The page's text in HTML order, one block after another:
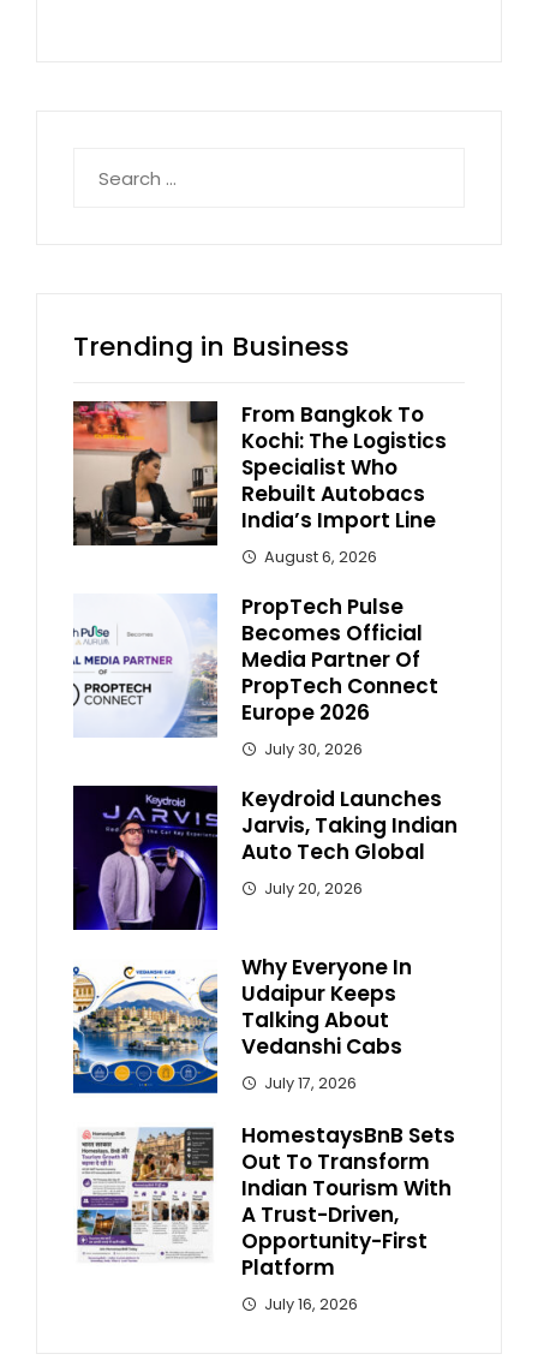
for:
Trending in Business
From Bangkok To
Kochi: The Logistics
Specialist Who
Rebuilt Autobacs
India’s Import Line
August 6, 2026
PropTech Pulse
Becomes Official
Media Partner Of
PropTech Connect
Europe 2026
July 30, 2026
Keydroid Launches
Jarvis, Taking Indian
Auto Tech Global
July 20, 2026
Why Everyone In
Udaipur Keeps
Talking About
Vedanshi Cabs
July 17, 2026
HomestaysBnB Sets
Out To Transform
Indian Tourism With
A Trust-Driven,
Opportunity-First
Platform
July 16, 2026